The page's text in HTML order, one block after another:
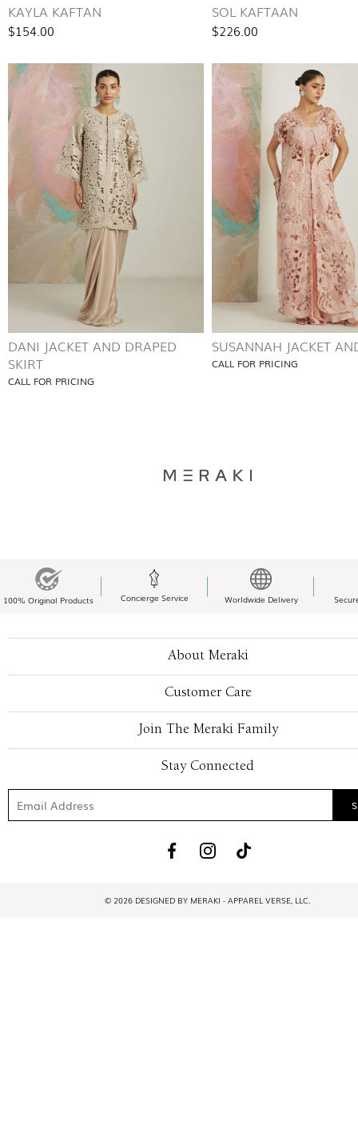
KAYLA KAFTAN
$154.00
SOL KAFTAAN
$226.00
DANI JACKET AND DRAPED
SKIRT
CALL FOR PRICING
SUSANNAH JACKET
CALL FOR PRICING
100% Original Products Concierge Service Worldwide Delivery
About Meraki
Customer Care
Join The Meraki Family
Stay Connected
© 2026 DESIGNED BY MERAKI - APPAREL VERSE, LLC.